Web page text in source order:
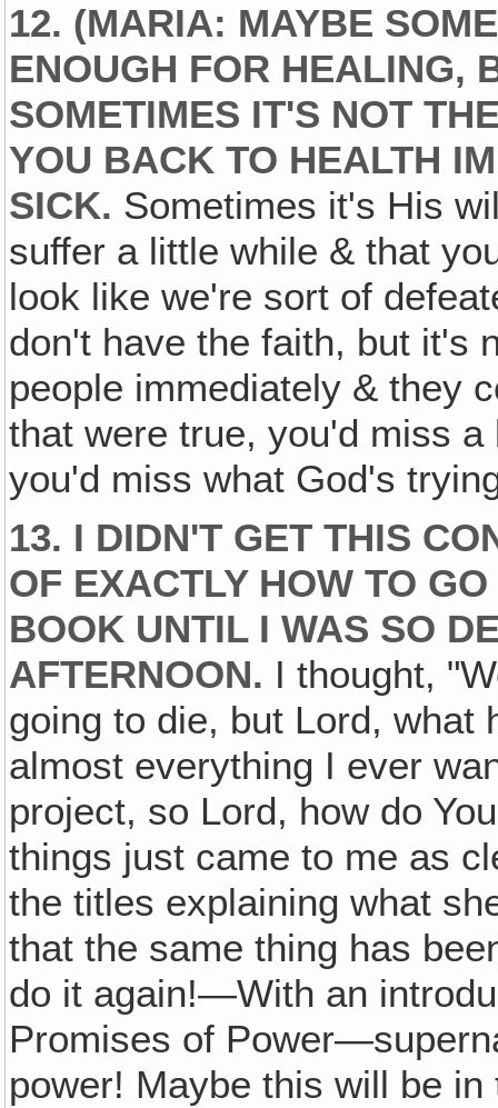
12. (MARIA: MAYBE
ENOUGH FOR HEALING,
SOMETIMES IT'S NOT
YOU BACK TO HEALTH
SICK. Sometimes it's His
suffer a little while & that
look like we're sort of
don't have the faith, but it's
people immediately & they
that were true, you'd miss
you'd miss what God's
13. I DIDN'T GET THIS
OF EXACTLY HOW TO
BOOK UNTIL I WAS SO
AFTERNOON. I thought,
going to die, but Lord, what
almost everything I ever
project, so Lord, how do
things just came to me as
the titles explaining what
that the same thing has
do it again!—With an
Promises of
power! Maybe this will be